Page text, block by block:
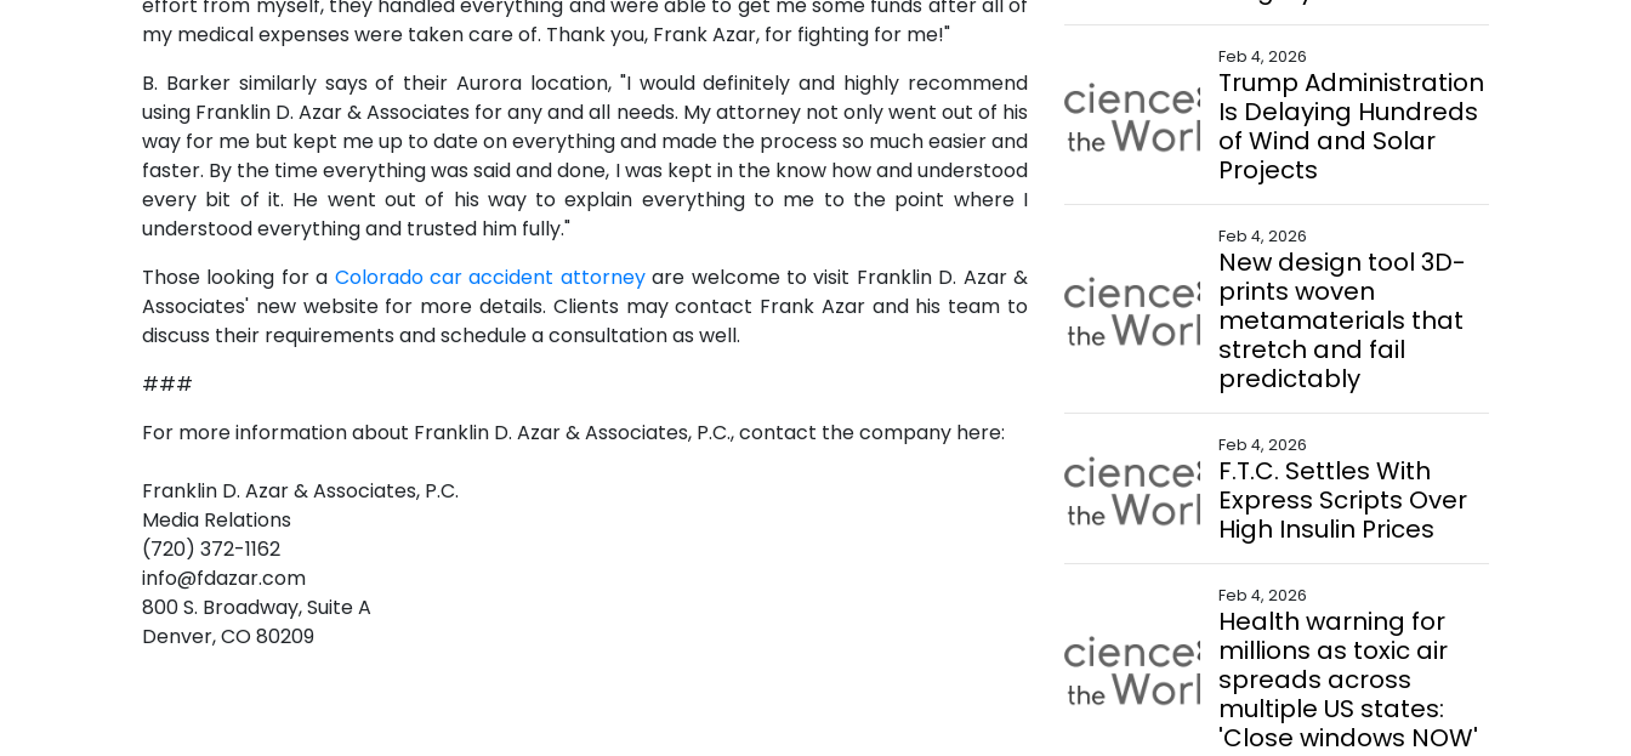
my medical expenses were taken care of. Thank you, Frank Azar, for fighting for me!"
B. Barker similarly says of their Aurora location, "I would definitely and highly recommend
using Franklin D. Azar & Associates for any and all needs. My attorney not only went out of his
way for me but kept me up to date on everything and made the process so much easier and
faster. By the time everything was said and done, I was kept in the know how and understood
every bit of it. He went out of his way to explain everything to me to the point where I
understood everything and trusted him fully."
Those looking for a Colorado car accident attorneyare welcome to visit Franklin D. Azar &
Associates' new website for more details. Clients may contact Frank Azar and his team to
discuss their requirements and schedule a consultation as well.
###
For more information about Franklin D. Azar & Associates, P.C., contact the company here:
Franklin D. Azar & Associates, P.C.
Media Relations
(720) 372-1162
info@fdazar.com
800 S. Broadway, Suite A
Denver, CO 80209
Feb 4, 2026
Trump Administration
Is Delaying Hundreds
of Wind and Solar
Projects
Feb 4, 2026
New design tool 3D-
prints woven
metamaterials that
stretch and fail
predictably
Feb 4, 2026
F.T.C. Settles With
Express Scripts Over
High Insulin Prices
Feb 4, 2026
Health warning for
millions as toxic air
spreads across
multiple US states:
'Close windows NOW'